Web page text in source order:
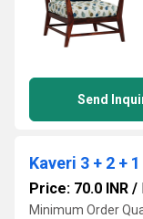
Send
Price: 70.0 INR /
Minimum Order